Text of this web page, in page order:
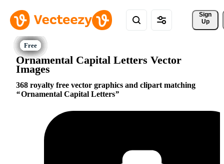
Sign
Up
Ornamental Capital Letters Vector
Images
368 royalty free vector graphics and clipart matching
Ornamental Capital Letters